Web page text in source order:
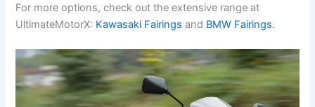
For more options, check out the extensive range at
UltimateMotorX: Kawasaki Fairings and BMW Fairings.